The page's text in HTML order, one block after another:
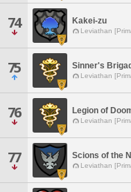
74 Kakei-zu
Leviathan
75 Sinner's
Leviathan
76 Legion of
Leviathan
77 Scions of the
Leviathan